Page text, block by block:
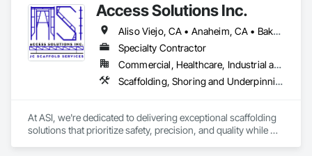
ATI serves many markets with a focus on Commercial &
Industrial Projects of all sizes and orders of magnitude. One
Access Solutions Inc.
Aliso Viejo, CA • Anaheim, CA • Bakersfield, CA • Chino Hills, CA • Chino, CA • Costa Mesa, CA • Huntington Beach, CA • Irvine, CA • Long Beach, CA • Los Angeles, CA • Newport Beach, CA • Oakland, CA • Pomona, CA • Riverside, CA • San Bernardino, CA • San Diego, CA • San Luis Obispo, CA • Santa Ana, CA • Santa Clarita, CA • Thousand Oaks, CA • Torrance, CA • California
Specialty Contractor
Commercial, Healthcare, Industrial and Energy, Infrastructure, Institutional, Residential
Scaffolding, Shoring and Underpinning, Suspended Scaffolding, Temporary Dust Barriers, Temporary Scaffolding and Platforms
At ASI, we're dedicated to delivering exceptional scaffolding
solutions that prioritize safety, precision, and quality while